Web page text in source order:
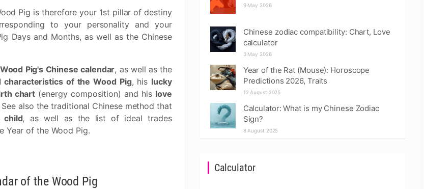
Pig is therefore your 1st pillar of destiny
to your personality and your
Days and Months, as well as the Chinese
Pig's Chinese calendar, as well as the
characteristics of the Wood Pig, his lucky
chart (energy composition) and his love
also the traditional Chinese method that
, as well as the list of ideal trades
Year of the Wood Pig.
of the Wood Pig
9 May 2026
Chinese zodiac compatibility: Chart, Love
calculator
3 May 2026
Year of the Rat (Mouse): Horoscope
Predictions 2026, Traits
12 August 2025
Calculator: What is my Chinese Zodiac
Sign?
8 August 2025
Calculator